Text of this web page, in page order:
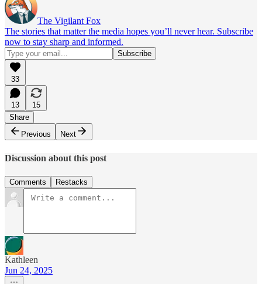
The Vigilant Fox
The stories that matter the media hopes you’ll never hear. Subscribe
now to stay sharp and informed.
33
13
15
Share
Previous
Next
Discussion about this post
Comments Restacks
Kathleen
Jun 24, 2025